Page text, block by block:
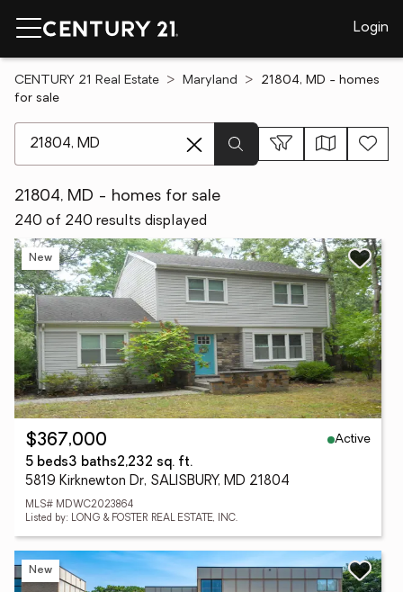
Login
CENTURY 21 Real Estate Maryland
21804, MD - homes
for sale
21804, MD - homes for sale
240 of 240 results displayed
New
$367,000
Active
5 beds3 baths2,232 sq. ft.
5819 Kirknewton Dr, SALISBURY, MD 21804
MLS# MDWC2023864
Listed by: LONG & FOSTER REAL ESTATE, INC.
New